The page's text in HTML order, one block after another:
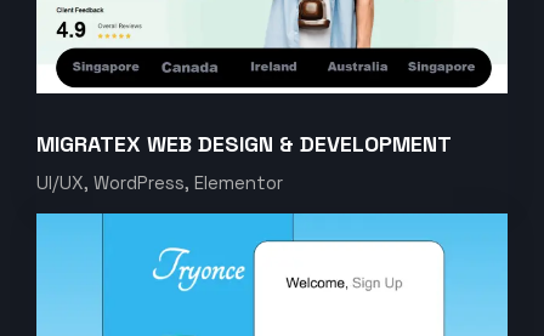
MIGRATEX WEB DESIGN & DEVELOPMENT
UI/UX, WordPress, Elementor